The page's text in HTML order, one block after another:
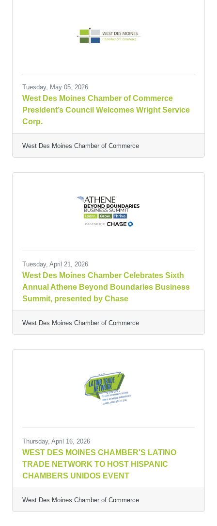
Tuesday, May 05, 2026
West Des Moines Chamber of Commerce
President’s Council Welcomes Wright Service
Corp.
West Des Moines Chamber of Commerce
Tuesday, April 21, 2026
West Des Moines Chamber Celebrates Sixth
Annual Athene Beyond Boundaries Business
Summit, presented by Chase
West Des Moines Chamber of Commerce
Thursday, April 16, 2026
WEST DES MOINES CHAMBER'S LATINO
TRADE NETWORK TO HOST HISPANIC
CHAMBERS UNIDOS EVENT
West Des Moines Chamber of Commerce